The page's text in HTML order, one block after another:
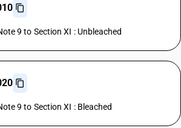
9 to Section XI : Unbleached
9 to Section XI : Bleached